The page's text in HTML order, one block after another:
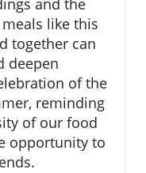
and the
like this
together can
deepen
of the
reminding
of our food
opportunity to